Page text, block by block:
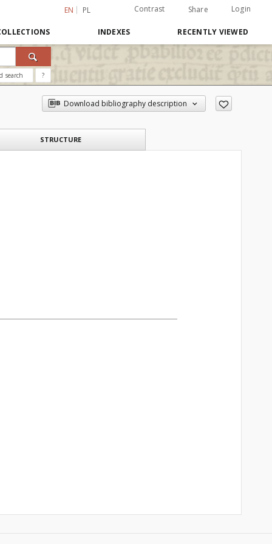
EN PL Contrast Share Login
INDEXES RECENTLY VIEWED
search ?
Download bibliography description
STRUCTURE